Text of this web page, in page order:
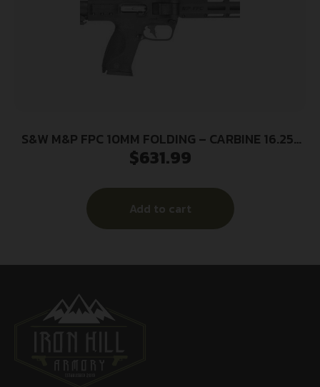
S&W M&P FPC 10MM FOLDING – CARBINE 16.25″
3-15RD MAGS BLK
$631.99
Add to cart